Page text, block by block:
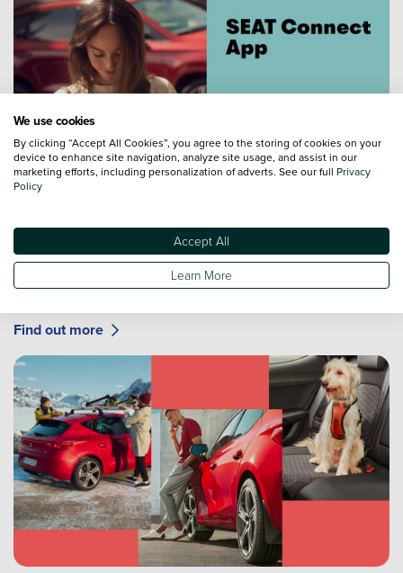
SEAT Connect App
Stay connected with your vehicle with SEAT CONNECT
with a range of features to make ownership easy and
Find out more
We use cookies
By clicking “Accept All Cookies”, you agree to the storing of cookies on your
device to enhance site navigation, analyze site usage, and assist in our
marketing efforts, including personalization of adverts. See our full Privacy
Policy
Accept All
Learn More